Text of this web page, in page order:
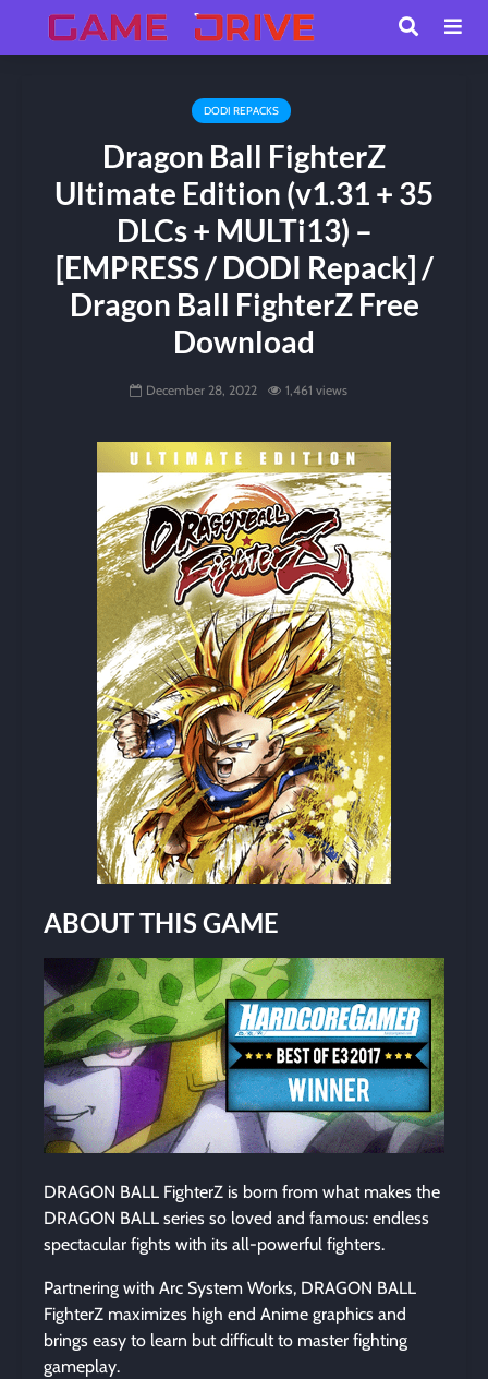
DODI REPACKS
Dragon Ball FighterZ
Ultimate Edition (v1.31 + 35
DLCs + MULTi13) –
[EMPRESS / DODI Repack] /
Dragon Ball FighterZ Free
Download
December 28, 2022 1,461 views
ABOUT THIS GAME
DRAGON BALL FighterZ is born from what makes the
DRAGON BALL series so loved and famous: endless
spectacular fights with its all-powerful fighters.
Partnering with Arc System Works, DRAGON BALL
FighterZ maximizes high end Anime graphics and
brings easy to learn but difficult to master fighting
gameplay.